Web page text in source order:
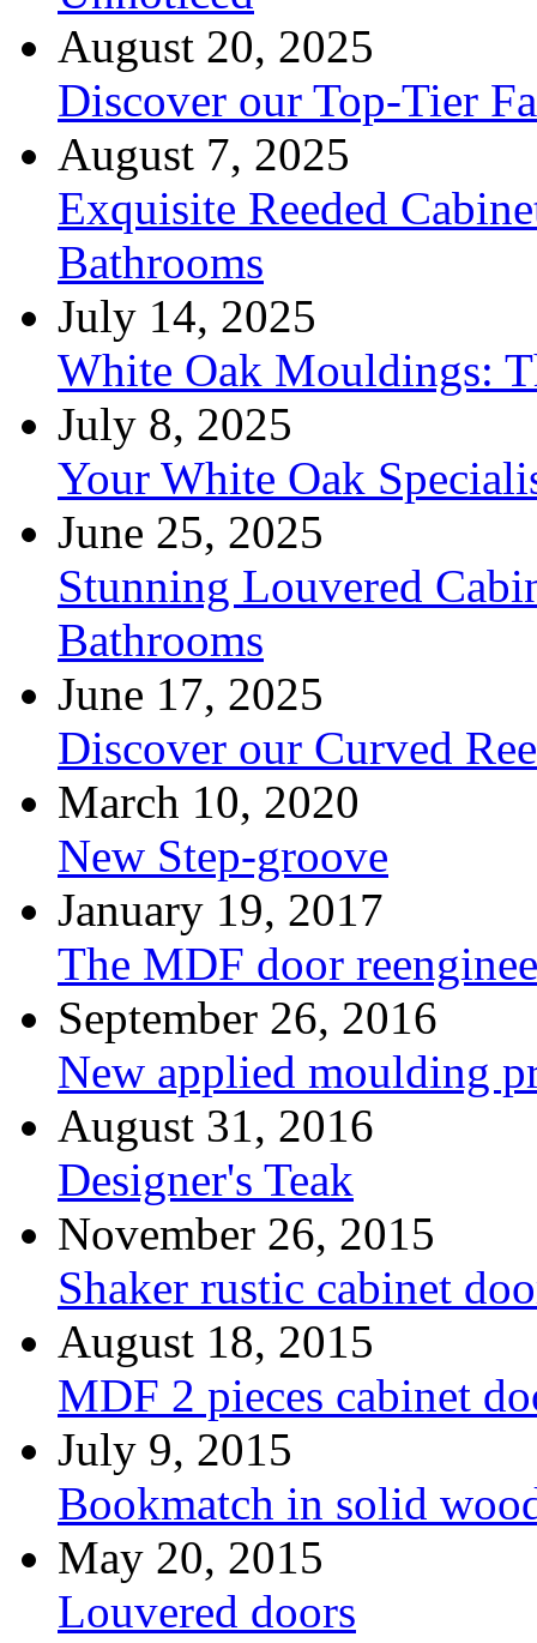
August 20, 2025
Discover our Top-Tier
August 7, 2025
Exquisite Reeded
Bathrooms
July 14, 2025
White Oak Mouldings:
July 8, 2025
Your White Oak
June 25, 2025
Stunning Louvered
Bathrooms
June 17, 2025
Discover our Curved
March 10, 2020
New Step-groove
January 19, 2017
The MDF door
September 26, 2016
New applied moulding
August 31, 2016
Designer's Teak
November 26, 2015
Shaker rustic cabinet
August 18, 2015
MDF 2 pieces cabinet
July 9, 2015
Bookmatch in solid
May 20, 2015
Louvered doors